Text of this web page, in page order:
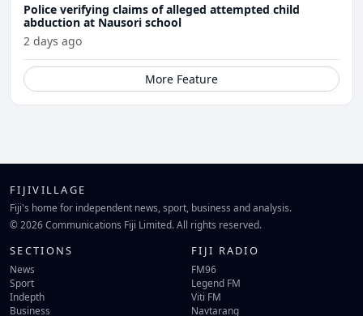
Police verifying claims of alleged attempted child
abduction at Nausori school
2 days ago
More Feature
FIJIVILLAGE
Fiji's home for independent news, sport, business and analysis.
© 2026 Communications Fiji Limited. All rights reserved.
SECTIONS
News
Sport
Indepth
Business
FIJI RADIO
FM96
Legend FM
Viti FM
Navtarang